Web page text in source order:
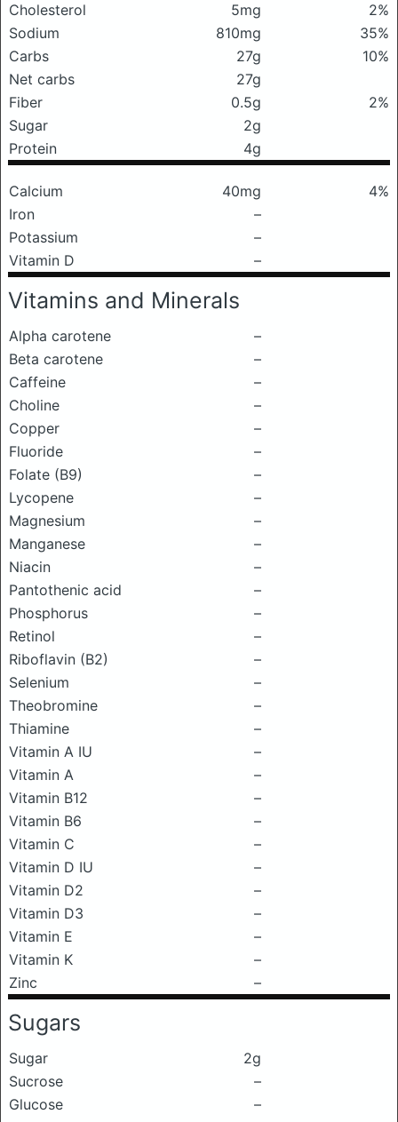
Cholesterol
5mg
2%
Sodium
810mg
35%
Carbs
27g
10%
Net carbs
27g
Fiber
0.5g
2%
Sugar
2g
Protein
4g
Calcium 40mg
4%
Iron
–
Potassium
–
Vitamin D
–
Vitamins and Minerals
Alpha carotene
–
Beta carotene
–
Caffeine
–
Choline
–
Copper
–
Fluoride
–
Folate (B9)
–
Lycopene
–
Magnesium
–
Manganese
–
Niacin
–
Pantothenic acid
–
Phosphorus
–
Retinol
–
Riboflavin (B2)
–
Selenium
–
Theobromine
–
Thiamine
–
Vitamin A IU
–
Vitamin A
–
Vitamin B12
–
Vitamin B6
–
Vitamin C
–
Vitamin D IU
–
Vitamin D2
–
Vitamin D3
–
Vitamin E
–
Vitamin K
–
Zinc
–
Sugars
Sugar
2g
Sucrose
–
Glucose
–